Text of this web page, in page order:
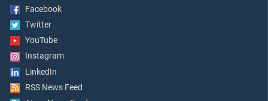
Facebook
Twitter
YouTube
Instagram
LinkedIn
RSS News Feed